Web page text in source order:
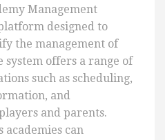
Management
designed to
the management of
system offers a range of
such as scheduling,
and
and parents.
academies can